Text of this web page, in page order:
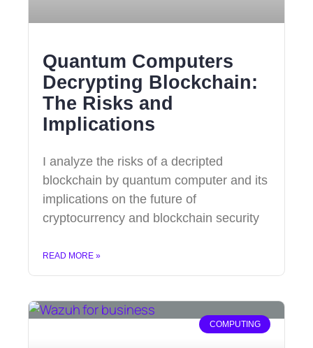
Quantum Computers
Decrypting Blockchain:
The Risks and
Implications
I analyze the risks of a decripted
blockchain by quantum computer and its
implications on the future of
cryptocurrency and blockchain security
READ MORE »
COMPUTING